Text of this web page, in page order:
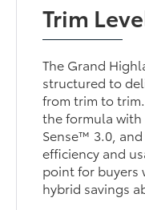
Trim
The Grand
structured to
from trim to
the formula with
Sense™ 3.0,
efficiency and
point for buyers
hybrid savings